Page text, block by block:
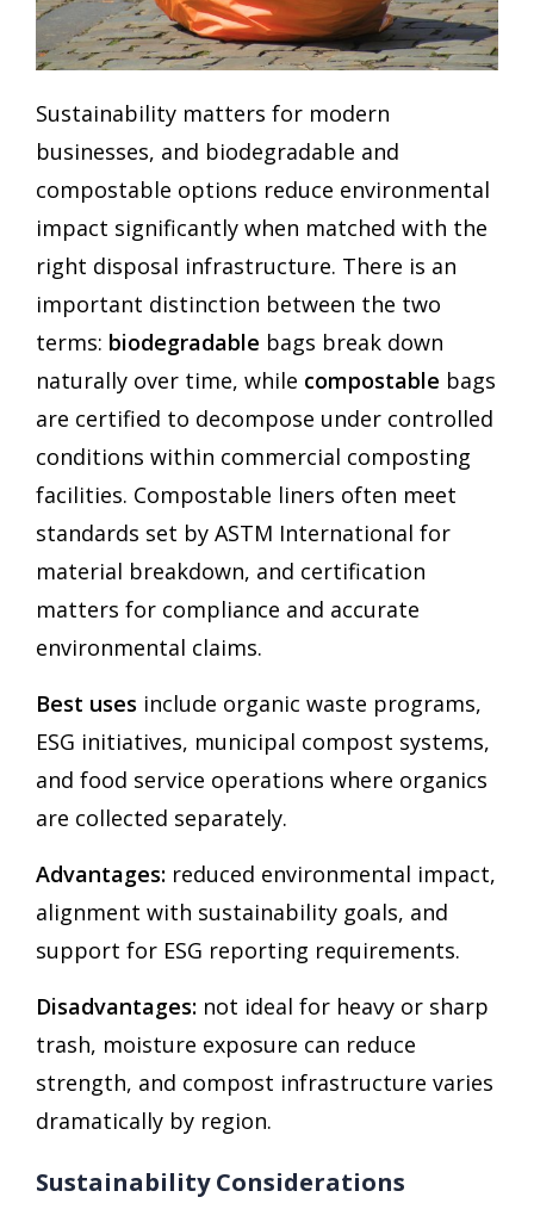
Sustainability matters for modern
businesses, and biodegradable and
compostable options reduce environmental
impact significantly when matched with the
right disposal infrastructure. There is an
important distinction between the two
terms: biodegradable bags break down
naturally over time, while compostable bags
are certified to decompose under controlled
conditions within commercial composting
facilities. Compostable liners often meet
standards set by ASTM International for
material breakdown, and certification
matters for compliance and accurate
environmental claims.
Best uses include organic waste programs,
ESG initiatives, municipal compost systems,
and food service operations where organics
are collected separately.
Advantages: reduced environmental impact,
alignment with sustainability goals, and
support for ESG reporting requirements.
Disadvantages: not ideal for heavy or sharp
trash, moisture exposure can reduce
strength, and compost infrastructure varies
dramatically by region.
Sustainability Considerations